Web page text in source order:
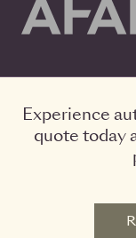
Experience
quote today